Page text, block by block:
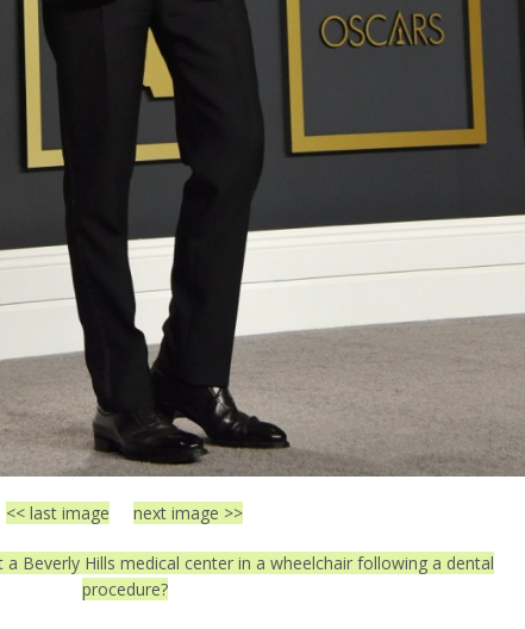
<< last image next image >>
a Beverly Hills medical center in a wheelchair following a dental
procedure?